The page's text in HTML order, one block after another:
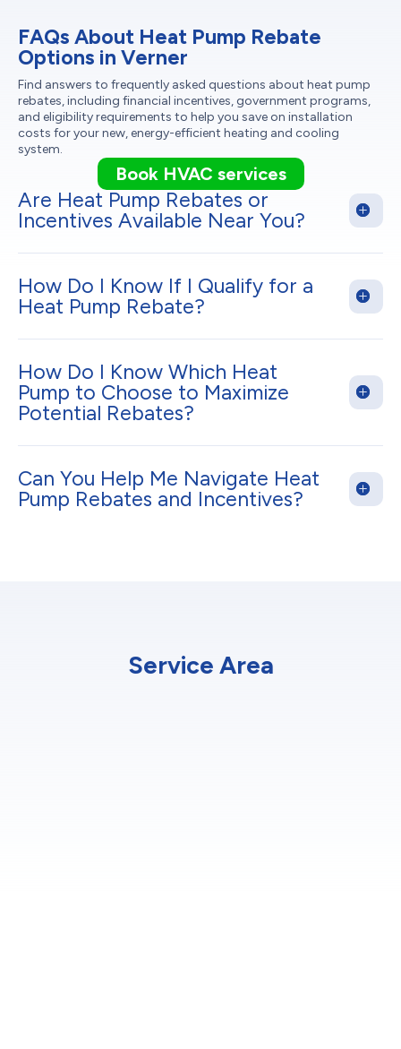
FAQs About Heat Pump Rebate
Options in Verner
Find answers to frequently asked questions about heat pump
rebates, including financial incentives, government programs,
and eligibility requirements to help you save on installation
costs for your new, energy-efficient heating and cooling
system.
Book HVAC services
Are Heat Pump Rebates or
Incentives Available Near You?
How Do I Know If I Qualify for a
Heat Pump Rebate?
How Do I Know Which Heat
Pump to Choose to Maximize
Potential Rebates?
Can You Help Me Navigate Heat
Pump Rebates and Incentives?
Service Area